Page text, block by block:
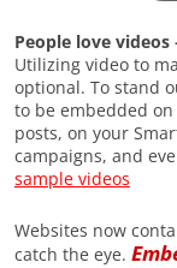
People love
Utilizing video to
optional. To stand
to be embedded
posts, on your
campaigns, and
sample videos
Websites now
catch the eye.